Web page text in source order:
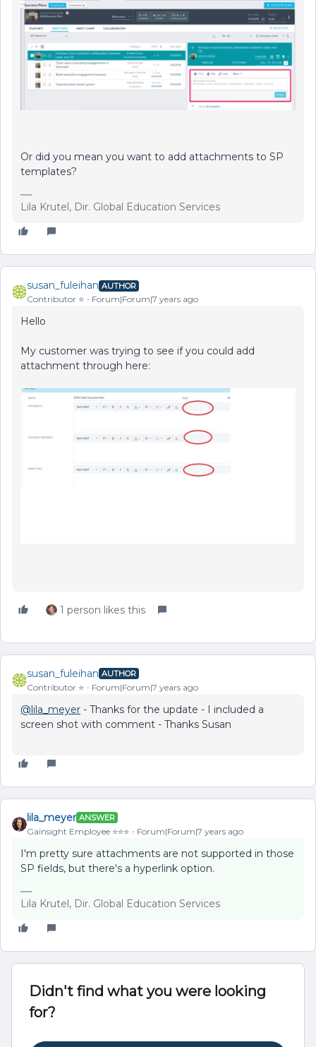
Or did you mean you want to add attachments to SP
templates?
Lila Krutel, Dir. Global Education Services
susan_fuleihan AUTHOR
Contributor ⭐️ Forum|Forum|7 years ago
Hello
My customer was trying to see if you could add
attachment through here:
1 person likes this
susan_fuleihan AUTHOR
Contributor ⭐️ Forum|Forum|7 years ago
@lila_meyer - Thanks for the update - I included a
screen shot with comment - Thanks Susan
lila_meyer ANSWER
Gainsight Employee ⭐️⭐️⭐️ Forum|Forum|7 years ago
I'm pretty sure attachments are not supported in those
SP fields, but there's a hyperlink option.
Lila Krutel, Dir. Global Education Services
Didn't find what you were looking
for?